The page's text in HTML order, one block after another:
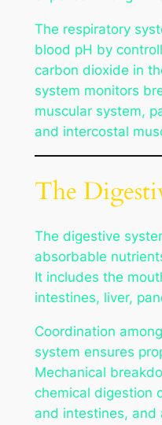
The respiratory
blood pH by
carbon dioxide in
system monitors
muscular system,
and intercostal
The
The digestive
absorbable
It includes the
intestines, liver,
Coordination
system ensures
Mechanical
chemical digestion
and intestines, and